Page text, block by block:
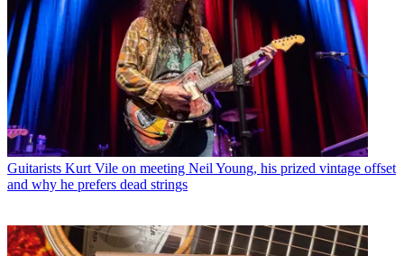
Guitarists Kurt Vile on meeting Neil Young, his prized vintage offset
and why he prefers dead strings